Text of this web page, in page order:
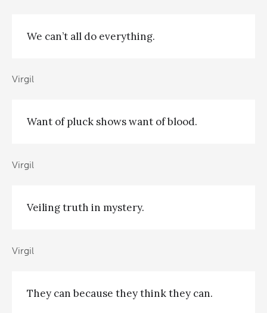
We can’t all do everything.
Virgil
Want of pluck shows want of blood.
Virgil
Veiling truth in mystery.
Virgil
They can because they think they can.